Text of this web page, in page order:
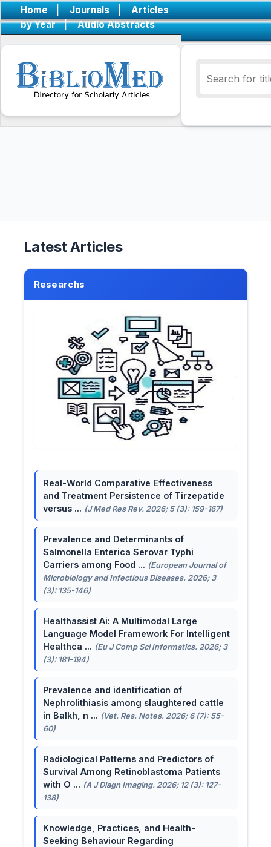
Home | Journals |
Articles
by Year
| Audio Abstracts
Latest Articles
Researchs
Real-World Comparative Effectiveness
and Treatment Persistence of Tirzepatide
versus ... (J Med Res Rev. 2026; 5 (3): 159-167)
Prevalence and Determinants of
Salmonella Enterica Serovar Typhi
Carriers among Food ... (European Journal of
Microbiology and Infectious Diseases. 2026; 3
(3): 135-146)
Healthassist Ai: A Multimodal Large
Language Model Framework For Intelligent
Healthca ... (Eu J Comp Sci Informatics. 2026; 3
(3): 181-194)
Prevalence and identification of
Nephrolithiasis among slaughtered cattle
in Balkh, n ... (Vet. Res. Notes. 2026; 6 (7): 55-
60)
Radiological Patterns and Predictors of
Survival Among Retinoblastoma Patients
with O ... (A J Diagn Imaging. 2026; 12 (3): 127-
138)
Knowledge, Practices, and Health-
Seeking Behaviour Regarding